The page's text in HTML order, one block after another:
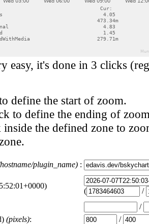
easy, it's done in 3 clicks
define the start of zoom.
to define the ending of
the defined zone to
plugin_name) :
(
/
/
(pixels): /